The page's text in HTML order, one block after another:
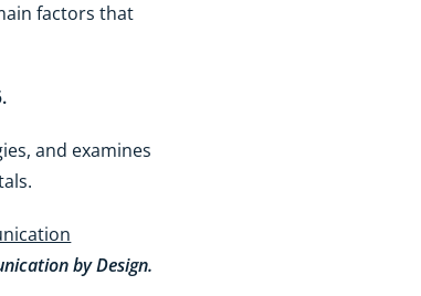
factors that
and examines
by Design.